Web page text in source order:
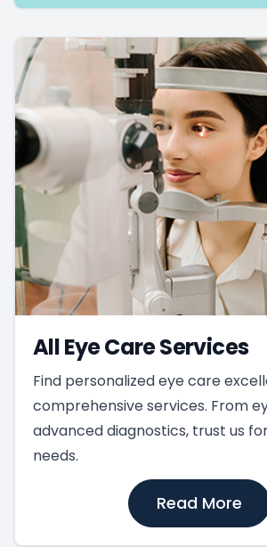
All Eye Care Services
Find personalized eye care
comprehensive services. From
advanced diagnostics, trust us
needs.
Read More